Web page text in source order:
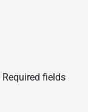
Required fields